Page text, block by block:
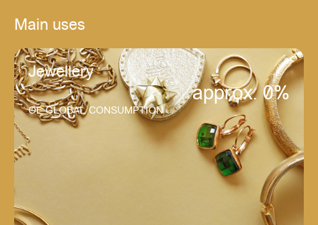
Main uses
Jewellery
OF GLOBAL CONSUMPTION
approx. 0%